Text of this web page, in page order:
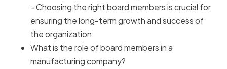
- Choosing the right board members is crucial for
ensuring the long-term growth and success of
the organization.
What is the role of board members in a
manufacturing company?